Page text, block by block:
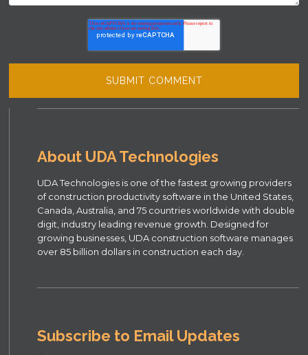
About UDA Technologies
UDA Technologies is one of the fastest growing providers
of construction productivity software in the United States,
Canada, Australia, and 75 countries worldwide with double
digit, industry leading revenue growth. Designed for
growing businesses, UDA construction software manages
over 85 billion dollars in construction each day.
Subscribe to Email Updates